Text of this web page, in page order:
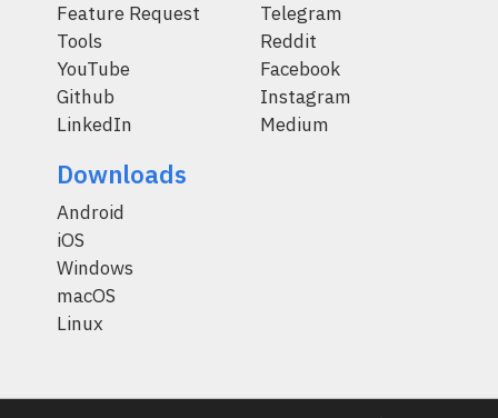
Feature Request
Tools
YouTube
Github
LinkedIn
Telegram
Reddit
Facebook
Instagram
Medium
Downloads
Android
iOS
Windows
macOS
Linux